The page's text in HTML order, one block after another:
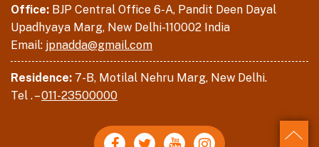
Office: BJP Central Office 6-A, Pandit Deen Dayal
Upadhyaya Marg, New Delhi-110002 India
Email: jpnadda@gmail.com
Residence: 7-B, Motilal Nehru Marg, New Delhi.
Tel . –011-23500000